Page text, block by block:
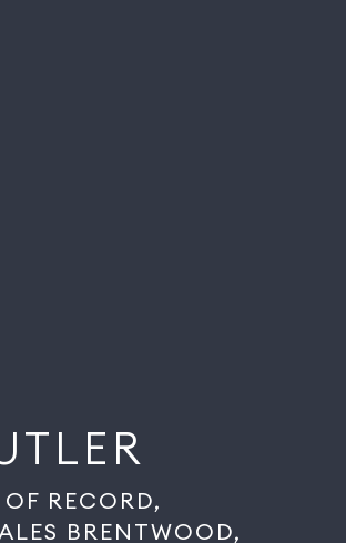
RECORD,
BRENTWOOD,